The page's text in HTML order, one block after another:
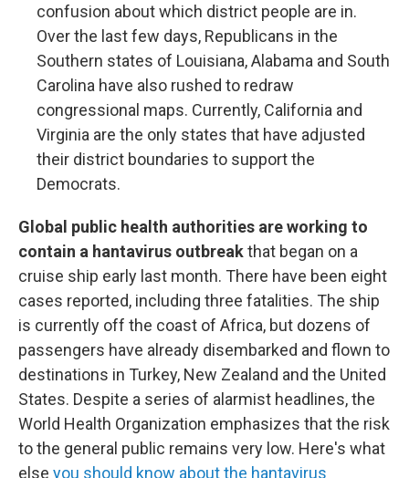
confusion about which district people are in.
Over the last few days, Republicans in the
Southern states of Louisiana, Alabama and South
Carolina have also rushed to redraw
congressional maps. Currently, California and
Virginia are the only states that have adjusted
their district boundaries to support the
Democrats.
Global public health authorities are working to
contain a hantavirus outbreakthat began on a
cruise ship early last month. There have been eight
cases reported, including three fatalities. The ship
is currently off the coast of Africa, but dozens of
passengers have already disembarked and flown to
destinations in Turkey, New Zealand and the United
States. Despite a series of alarmist headlines, the
World Health Organization emphasizes that the risk
to the general public remains very low. Here's what
else you should know about the hantavirus